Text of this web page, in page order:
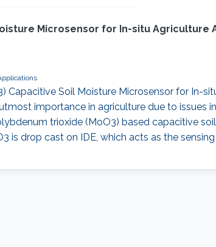
Microsensor for In-situ
Capacitive Soil Moisture Microsensor for In-
importance in agriculture due to issues
trioxide (MoO3) based capacitive
is drop cast on IDE, which acts as the